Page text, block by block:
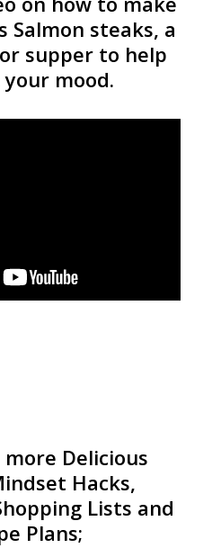
Salmon steaks, a
supper to help
your mood.
Delicious
Hacks,
Lists and
Plans;